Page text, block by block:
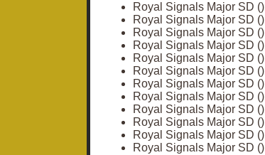
Royal Signals Major SD ()
Royal Signals Major SD ()
Royal Signals Major SD ()
Royal Signals Major SD ()
Royal Signals Major SD ()
Royal Signals Major SD ()
Royal Signals Major SD ()
Royal Signals Major SD ()
Royal Signals Major SD ()
Royal Signals Major SD ()
Royal Signals Major SD ()
Royal Signals Major SD ()